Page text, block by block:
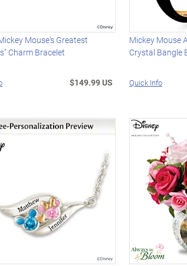
Mouse's Greatest
Charm Bracelet
$149.99 US
Mickey Mouse
Crystal Bangle
Quick Info